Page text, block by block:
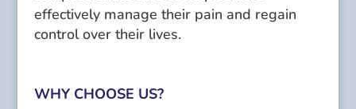
effectively manage their pain and regain
control over their lives.
WHY CHOOSE US?